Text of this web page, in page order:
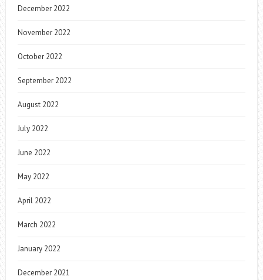
December 2022
November 2022
October 2022
September 2022
August 2022
July 2022
June 2022
May 2022
April 2022
March 2022
January 2022
December 2021